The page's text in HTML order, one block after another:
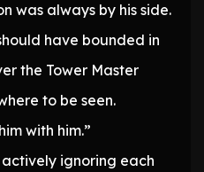
was always by his side.
have bounded in
the Tower Master
to be seen.
with him.”
ignoring each